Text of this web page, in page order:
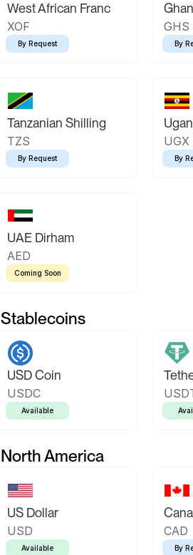
West African Franc
XOF
By Request
GHS
By
Tanzanian Shilling
TZS
By Request
UGX
By
UAE Dirham
AED
Coming Soon
Stablecoins
USD Coin
USDC
Available
North America
US Dollar
USD
Available
CAD
By